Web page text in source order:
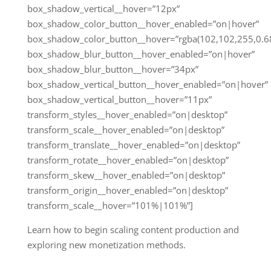
box_shadow_vertical__hover=”12px”
box_shadow_color_button__hover_enabled=”on|hover”
box_shadow_blur_button__hover_enabled=”on|hover”
box_shadow_blur_button__hover=”34px”
box_shadow_vertical_button__hover_enabled=”on|hover”
box_shadow_vertical_button__hover=”11px”
transform_styles__hover_enabled=”on|desktop”
transform_scale__hover_enabled=”on|desktop”
transform_translate__hover_enabled=”on|desktop”
transform_rotate__hover_enabled=”on|desktop”
transform_skew__hover_enabled=”on|desktop”
transform_origin__hover_enabled=”on|desktop”
transform_scale__hover=”101%|101%”]
Learn how to begin scaling content production and
exploring new monetization methods.